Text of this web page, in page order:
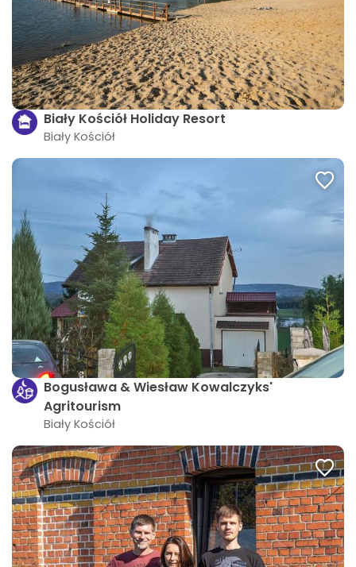
Biały Kościół Holiday Resort
Biały Kościół
Bogusława & Wiesław Kowalczyks'
Agritourism
Biały Kościół